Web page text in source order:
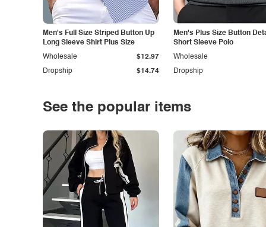
Men's Full Size Striped Button Up
Long Sleeve Shirt Plus Size
Dropship $14.74
Wholesale $12.97
Men's Plus Size Button
Short Sleeve Polo
Dropship
Wholesale
See the popular items